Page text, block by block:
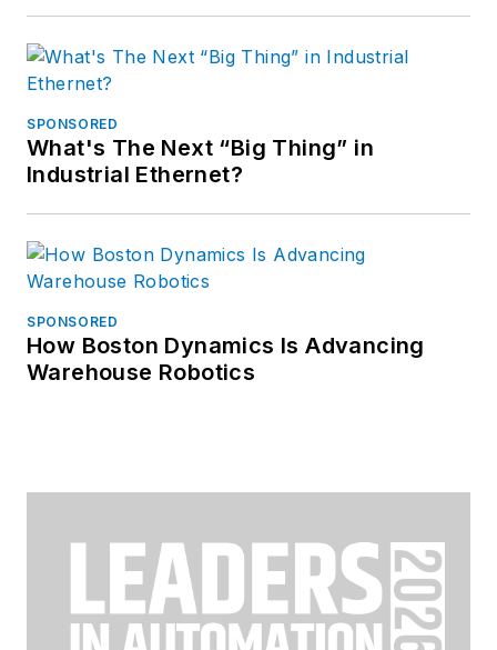
SPONSORED
What's The Next “Big Thing” in
Industrial Ethernet?
SPONSORED
How Boston Dynamics Is Advancing
Warehouse Robotics